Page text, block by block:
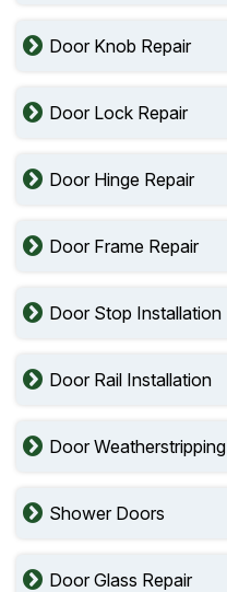
Door Knob Repair
Door Lock Repair
Door Hinge Repair
Door Frame Repair
Door Stop Installation
Door Rail Installation
Door Weatherstripping
Shower Doors
Door Glass Repair